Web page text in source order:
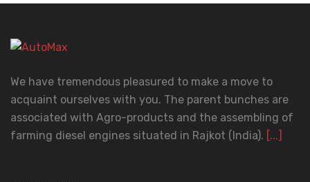
We have tremendous pleasured to make a move to
acquaint ourselves with you. The parent bunches are
associated with Agro-products and the assembling of
farming diesel engines situated in Rajkot (India). [...]